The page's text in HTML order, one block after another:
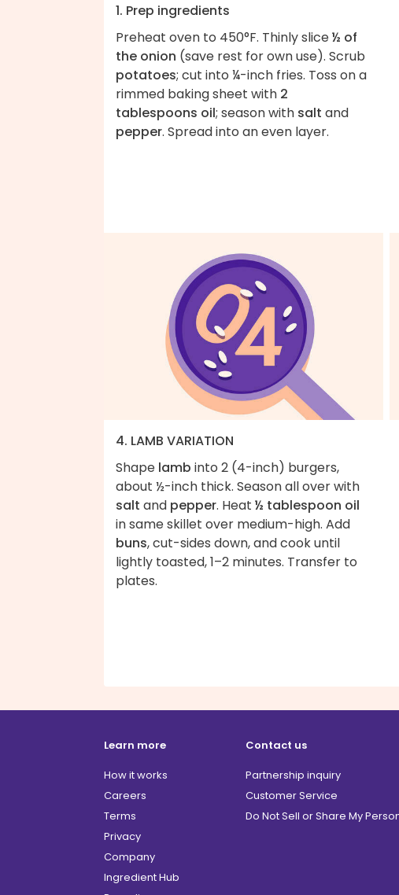
1. Prep ingredients
Preheat oven to 450°F. Thinly slice½ of
the onion (save rest for own use). Scrub
potatoes; cut into ¼-inch fries. Toss on a
rimmed baking sheet with 2
tablespoons oil; season with salt and
pepper. Spread into an even layer.
4. LAMB VARIATION
Shape lamb into 2 (4-inch) burgers,
about ½-inch thick. Season all over with
salt and pepper. Heat ½ tablespoon oil
in same skillet over medium-high. Add
buns, cut-sides down, and cook until
lightly toasted, 1–2 minutes. Transfer to
plates.
Learn more
How it works
Careers
Terms
Privacy
Company
Ingredient Hub
Contact us
Partnership inquiry
Customer Service
Do Not Sell or Share My